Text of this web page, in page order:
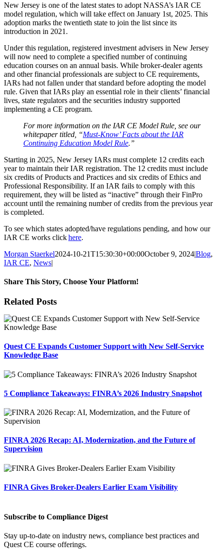
New Jersey is one of the latest states to adopt NASSA’s IAR CE
model regulation, which will take effect on January 1st, 2025. This
adoption marks the twentieth state to join the list since its
introduction in 2021.
Under this regulation, registered investment advisers in New Jersey
will now need to complete a specified number of continuing
education courses on an annual basis. While broker-dealer agents
and other financial professionals are subject to CE requirements,
IARs had not fallen under that standard before adopting the model
rule. Given that IARs play an essential role in their clients’ financial
lives, state regulators and the securities industry supported
implementing a CE program.
For more information on the IAR CE Model Rule, see our
whitepaper titled, “Must-Know’ Facts about the IAR
Continuing Education Model Rule.”
Starting in 2025, New Jersey IARs must complete 12 credits each
year to maintain their IAR registration. The 12 credits must include
six credits of Products and Practices and six credits of Ethics and
Professional Responsibility. If an IAR fails to comply with this
requirement, they will be listed as “inactive” through their FinPro
account until the remaining number of credits from the previous year
is completed.
To see which states adopted/have regulations pending, and how our
IAR CE works clickhere.
Morgan Staerkel2024-10-21T15:30:30+00:00October 9, 2024|Blog,
IAR CE, News|
Share This Story, Choose Your Platform!
Facebook
X
Reddit
LinkedIn
Tumblr
Pinterest
Email
Related Posts
Quest CE Expands Customer Support with New Self-Service
Knowledge Base
5 Compliance Takeaways: FINRA’s 2026 Industry Snapshot
FINRA 2026 Recap: AI, Modernization, and the Future of
Supervision
FINRA Gives Broker-Dealers Earlier Exam Visibility
Subscribe to Compliance Digest
Stay up-to-date on industry news, compliance best practices and
Quest CE course offerings.